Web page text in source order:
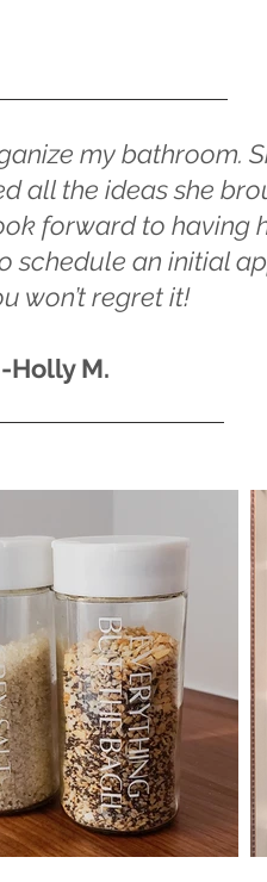
my bathroom.
all the ideas she
forward to having
schedule an initial
won’t regret it!
-Holly M.